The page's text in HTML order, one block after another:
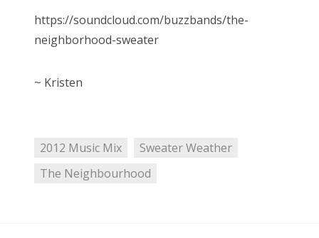
https://soundcloud.com/buzzbands/the-
neighborhood-sweater
~ Kristen
2012 Music Mix
Sweater Weather
The Neighbourhood